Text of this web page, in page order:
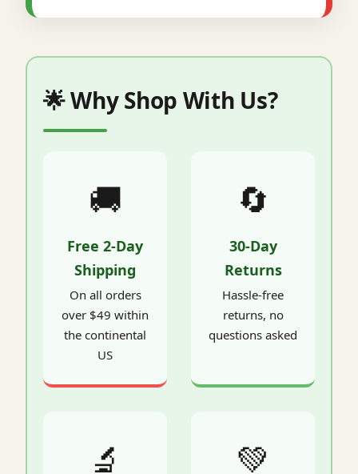
🌟 Why Shop With Us?
🚚
Free 2-Day
Shipping
On all orders
over $49 within
the continental
US
🔄
30-Day
Returns
Hassle-free
returns, no
questions asked
🔬 💚